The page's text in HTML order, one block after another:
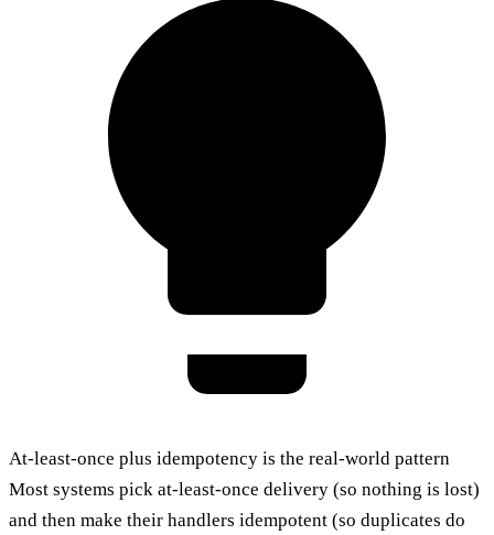
At-least-once plus idempotency is the real-world pattern
Most systems pick at-least-once delivery (so nothing is lost)
and then make their handlers idempotent (so duplicates do